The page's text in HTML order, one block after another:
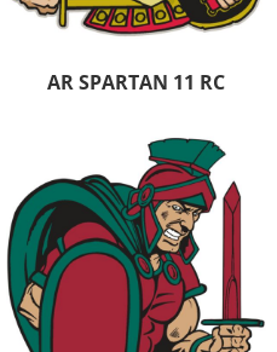
AR SPARTAN 11 RC